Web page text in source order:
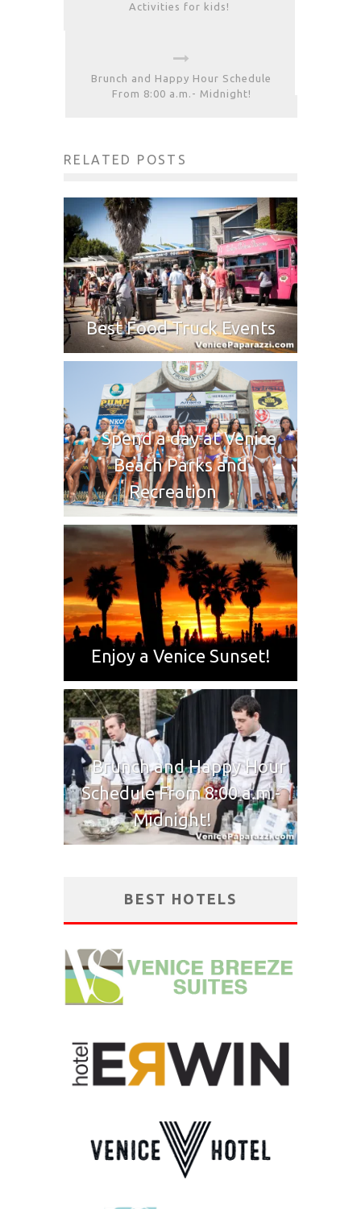
Activities for kids!
Brunch and Happy Hour Schedule
From 8:00 a.m.- Midnight!
RELATED POSTS
Best Food Truck Events
Spend a day at Venice
Beach Parks and
Recreation
Enjoy a Venice Sunset!
Brunch and Happy Hour
Schedule From 8:00 a.m.-
Midnight!
BEST HOTELS